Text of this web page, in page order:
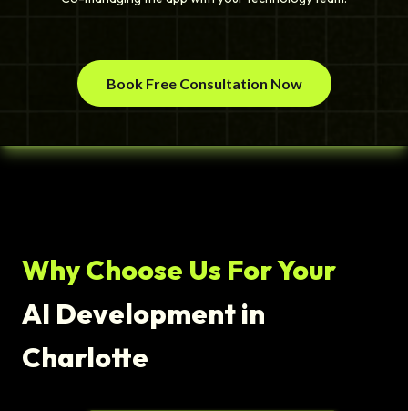
Book Free Consultation Now
Why Choose Us For Your
AI Development in
Charlotte